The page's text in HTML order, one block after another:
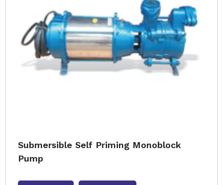
Submersible Self Priming Monoblock
Pump